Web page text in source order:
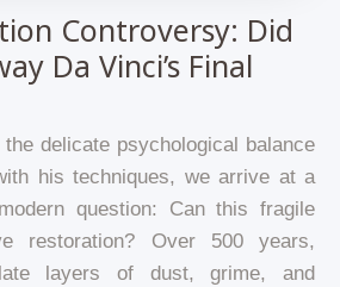
Controversy: Did
Da Vinci’s Final
the delicate psychological balance
his techniques, we arrive at a
question: Can this fragile
restoration? Over 500 years,
layers of dust, grime, and